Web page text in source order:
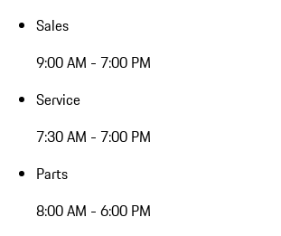
Sales
9:00 AM - 7:00 PM
Service
7:30 AM - 7:00 PM
Parts
8:00 AM - 6:00 PM